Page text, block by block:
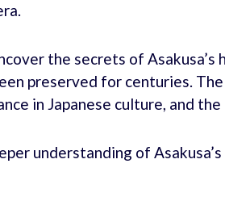
the secrets of
preserved for centuries.
in Japanese culture, and
understanding of